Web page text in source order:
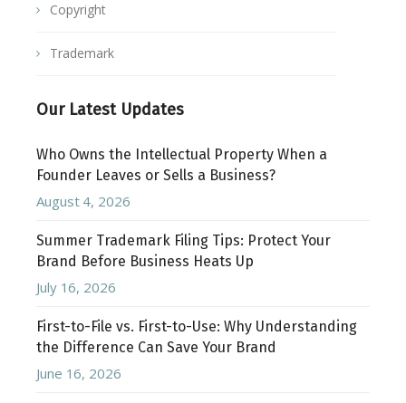
Copyright
Trademark
Our Latest Updates
Who Owns the Intellectual Property When a
Founder Leaves or Sells a Business?
August 4, 2026
Summer Trademark Filing Tips: Protect Your
Brand Before Business Heats Up
July 16, 2026
First-to-File vs. First-to-Use: Why Understanding
the Difference Can Save Your Brand
June 16, 2026